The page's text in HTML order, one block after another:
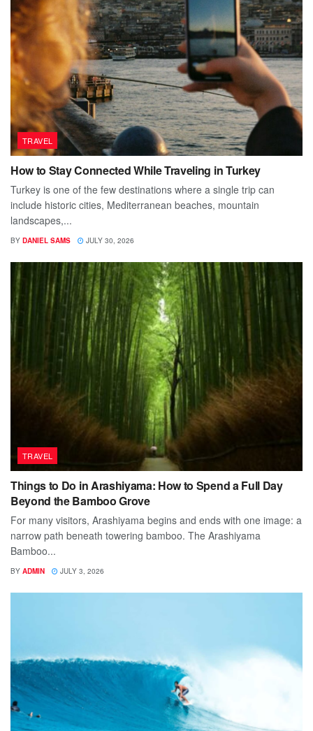
TRAVEL
How to Stay Connected While Traveling in Turkey
Turkey is one of the few destinations where a single trip can
include historic cities, Mediterranean beaches, mountain
landscapes,...
BY DANIEL SAMS JULY 30, 2026
TRAVEL
Things to Do in Arashiyama: How to Spend a Full Day
Beyond the Bamboo Grove
For many visitors, Arashiyama begins and ends with one image: a
narrow path beneath towering bamboo. The Arashiyama
Bamboo...
BY ADMIN JULY 3, 2026